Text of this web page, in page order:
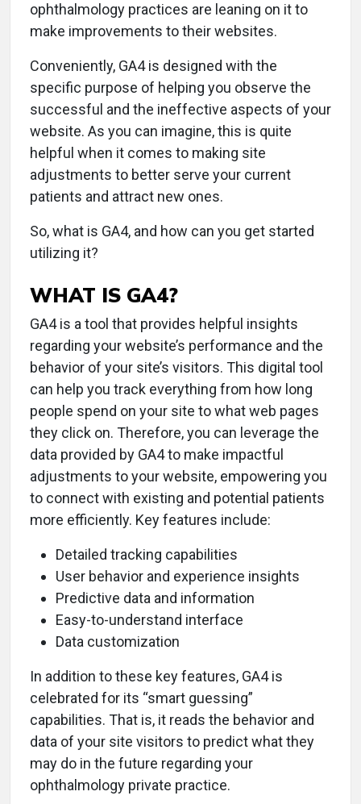
ophthalmology practices are leaning on it to
make improvements to their websites.
Conveniently, GA4 is designed with the
specific purpose of helping you observe the
successful and the ineffective aspects of your
website. As you can imagine, this is quite
helpful when it comes to making site
adjustments to better serve your current
patients and attract new ones.
So, what is GA4, and how can you get started
utilizing it?
WHAT IS GA4?
GA4 is a tool that provides helpful insights
regarding your website’s performance and the
behavior of your site’s visitors. This digital tool
can help you track everything from how long
people spend on your site to what web pages
they click on. Therefore, you can leverage the
data provided by GA4 to make impactful
adjustments to your website, empowering you
to connect with existing and potential patients
more efficiently. Key features include:
Detailed tracking capabilities
User behavior and experience insights
Predictive data and information
Easy-to-understand interface
Data customization
In addition to these key features, GA4 is
celebrated for its “smart guessing”
capabilities. That is, it reads the behavior and
data of your site visitors to predict what they
may do in the future regarding your
ophthalmology private practice.